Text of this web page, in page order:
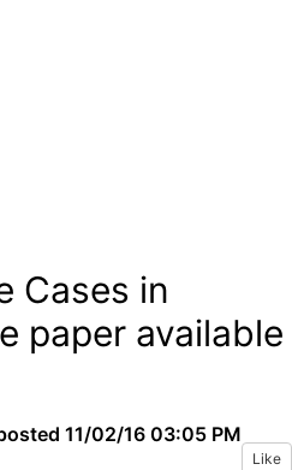
Cases in
paper available
11/02/16 03:05 PM
Like